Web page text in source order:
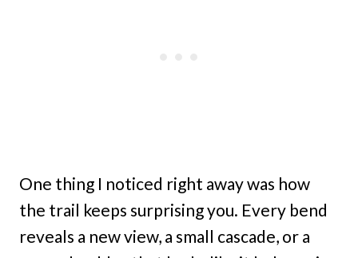
One thing I noticed right away was how
the trail keeps surprising you. Every bend
reveals a new view, a small cascade, or a